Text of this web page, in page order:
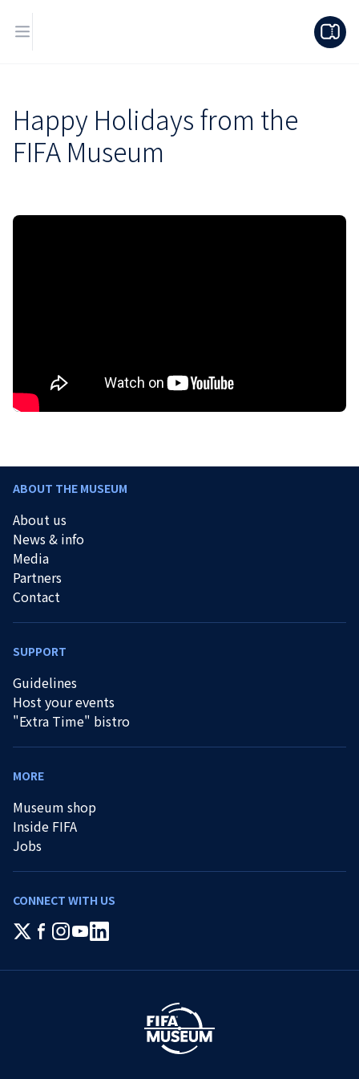
Happy Holidays from the
FIFA Museum
ABOUT THE MUSEUM
About us
News & info
Media
Partners
Contact
SUPPORT
Guidelines
Host your events
"Extra Time" bistro
MORE
Museum shop
Inside FIFA
Jobs
CONNECT WITH US